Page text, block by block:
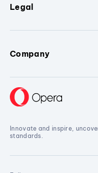
Legal
Company
Innovate and inspire,
standards.